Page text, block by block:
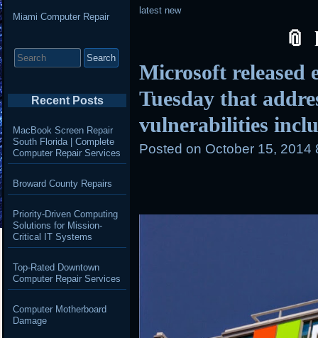
latest new
Microsoft released
Tuesday that
vulnerabilities
Posted on October 15, 2014
Miami Computer Repair
for:
Recent Posts
MacBook Screen Repair
South Florida | Complete
Computer Repair Services
Broward County Repairs
Priority-Driven Computing
Solutions for Mission-
Critical IT Systems
Top-Rated Downtown
Computer Repair Services
Computer Motherboard
Damage